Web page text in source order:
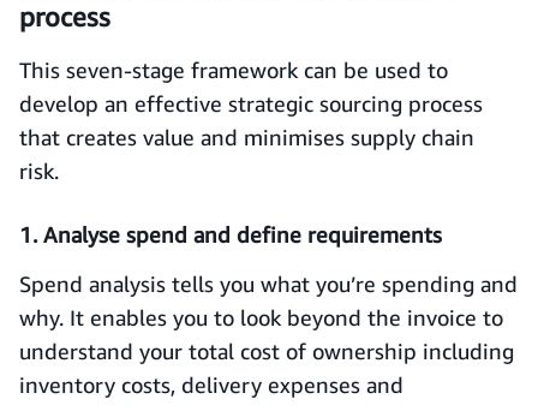
process
This seven-stage framework can be used to
develop an effective strategic sourcing process
that creates value and minimises supply chain
risk.
1. Analyse spend and define requirements
Spend analysis tells you what you’re spending and
why. It enables you to look beyond the invoice to
understand your total cost of ownership including
inventory costs, delivery expenses and